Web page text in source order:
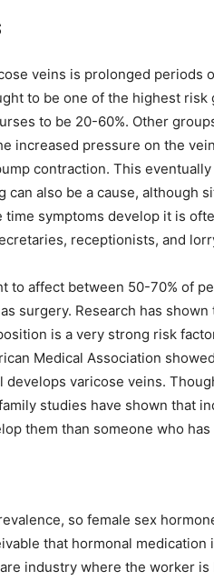
veins is prolonged periods
to be one of the highest
to be 20-60%. Other
increased pressure on the
contraction. This
also be a cause, although
symptoms develop it is
receptionists, and
to affect between 50-70% of
surgery. Research has
is a very strong risk
Medical Association
varicose veins.
studies have shown that
them than someone who
so female sex
that hormonal medication
industry where the worker